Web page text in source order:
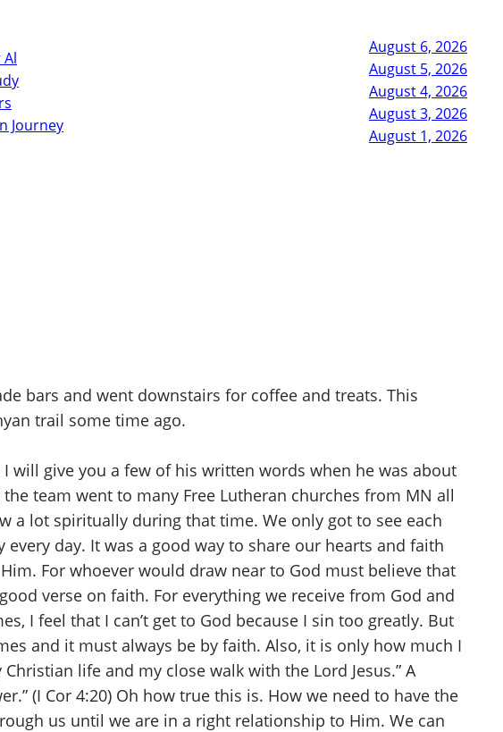
Journey
August 6, 2026
August 5, 2026
August 4, 2026
August 3, 2026
August 1, 2026
bars and went downstairs for coffee and treats. This
trail some time ago.
will give you a few of his written words when he was about
team went to many Free Lutheran churches from MN all
a lot spiritually during that time. We only got to see each
day. It was a good way to share our hearts and faith
For whoever would draw near to God must believe that
verse on faith. For everything we receive from God and
I feel that I can’t get to God because I sin too greatly. But
and it must always be by faith. Also, it is only how much I
life and my close walk with the Lord Jesus.” A
(I Cor 4:20) Oh how true this is. How we need to have the
us until we are in a right relationship to Him. We can